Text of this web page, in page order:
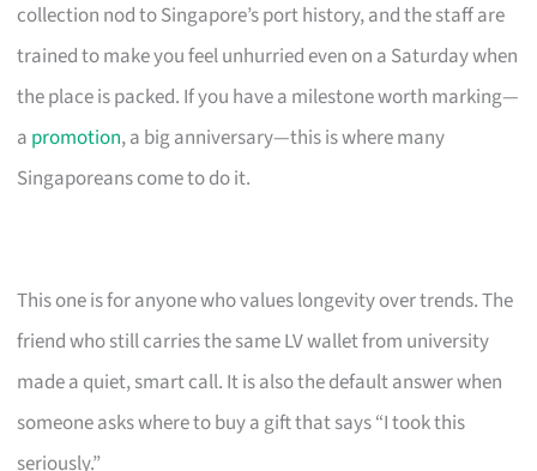
collection nod to Singapore’s port history, and the staff are
trained to make you feel unhurried even on a Saturday when
the place is packed. If you have a milestone worth marking—
a promotion, a big anniversary—this is where many
Singaporeans come to do it.
This one is for anyone who values longevity over trends. The
friend who still carries the same LV wallet from university
made a quiet, smart call. It is also the default answer when
someone asks where to buy a gift that says “I took this
seriously.”